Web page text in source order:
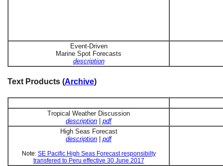
Event-Driven
Marine Spot Forecasts
description
Text Products (Archive)
Tropical Weather Discussion
description | pdf
High Seas Forecast
description | pdf
Note: SE Pacific High Seas Forecast responsibilty
transfered to Peru effective 30 June 2017